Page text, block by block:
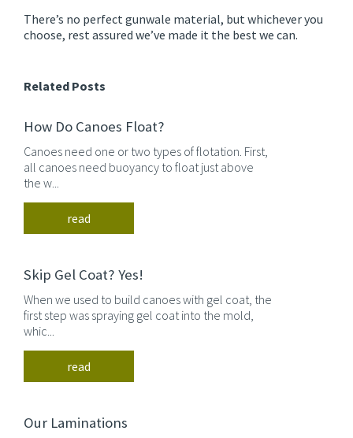
There’s no perfect gunwale material, but whichever you
choose, rest assured we’ve made it the best we can.
Related Posts
How Do Canoes Float?
Canoes need one or two types of flotation. First,
all canoes need buoyancy to float just above
the w...
read
Skip Gel Coat? Yes!
When we used to build canoes with gel coat, the
first step was spraying gel coat into the mold,
whic...
read
Our Laminations